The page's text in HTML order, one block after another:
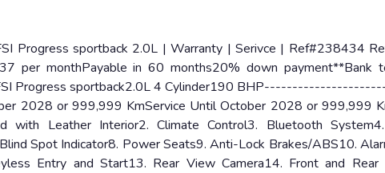
Progress sportback 2.0L | Warranty | Serivce | Ref#238434
per monthPayable in 60 months20% down payment**Bank
Progress sportback2.0L 4 Cylinder190
2028 or 999,999 KmService Until October 2028 or 999,999
Leather Interior2. Climate Control3. Bluetooth System4.
Spot Indicator8. Power Seats9. Anti-Lock Brakes/ABS10.
Entry and Start13. Rear View Camera14. Front and Rear